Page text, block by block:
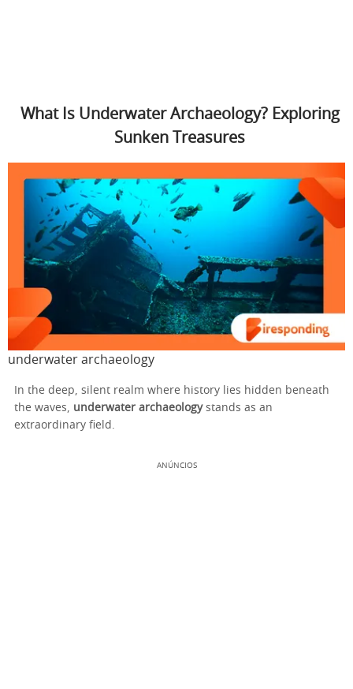
What Is Underwater Archaeology? Exploring
Sunken Treasures
underwater archaeology
In the deep, silent realm where history lies hidden beneath
the waves, underwater archaeologystands as an
extraordinary field.
ANÚNCIOS